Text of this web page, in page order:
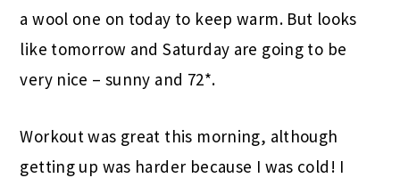
a wool one on today to keep warm. But looks
like tomorrow and Saturday are going to be
very nice – sunny and 72*.
Workout was great this morning, although
getting up was harder because I was cold! I